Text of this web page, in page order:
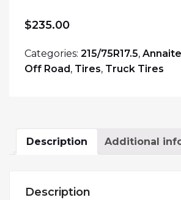
$235.00
Categories: 215/75R17.5, Annaite
Off Road , Tires, Truck Tires
Description Additional
Description